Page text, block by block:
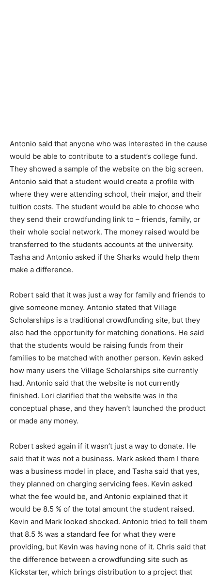
Antonio said that anyone who was interested in the cause
would be able to contribute to a student’s college fund.
They showed a sample of the website on the big screen.
Antonio said that a student would create a profile with
where they were attending school, their major, and their
tuition costs. The student would be able to choose who
they send their crowdfunding link to – friends, family, or
their whole social network. The money raised would be
transferred to the students accounts at the university.
Tasha and Antonio asked if the Sharks would help them
make a difference.
Robert said that it was just a way for family and friends to
give someone money. Antonio stated that Village
Scholarships is a traditional crowdfunding site, but they
also had the opportunity for matching donations. He said
that the students would be raising funds from their
families to be matched with another person. Kevin asked
how many users the Village Scholarships site currently
had. Antonio said that the website is not currently
finished. Lori clarified that the website was in the
conceptual phase, and they haven’t launched the product
or made any money.
Robert asked again if it wasn’t just a way to donate. He
said that it was not a business. Mark asked them I there
was a business model in place, and Tasha said that yes,
they planned on charging servicing fees. Kevin asked
what the fee would be, and Antonio explained that it
would be 8.5 % of the total amount the student raised.
Kevin and Mark looked shocked. Antonio tried to tell them
that 8.5 % was a standard fee for what they were
providing, but Kevin was having none of it. Chris said that
the difference between a crowdfunding site such as
Kickstarter, which brings distribution to a project that